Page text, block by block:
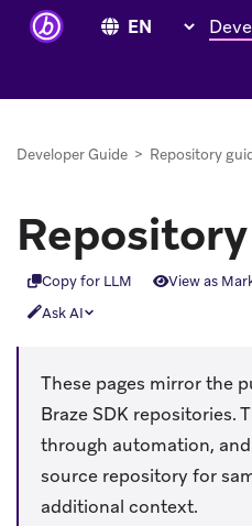
Developer Guide > Repository
Copy for LLM View as
Ask AI
These pages mirror the
Braze SDK repositories.
through automation,
source repository for
additional context.